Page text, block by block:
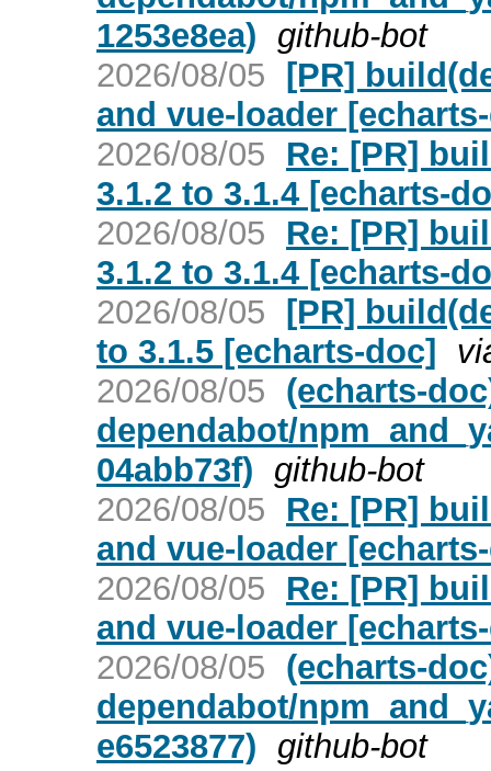
1253e8ea) github-bot
2026/08/05 [PR]
and vue-loader
2026/08/05
Re: [PR]
3.1.2 to 3.1.4 [echarts-
2026/08/05
Re: [PR]
3.1.2 to 3.1.4 [echarts-
2026/08/05 [PR]
to 3.1.5 [echarts-doc]
2026/08/05 (echarts-
dependabot/
04abb73f) github-bot
2026/08/05
Re: [PR]
and vue-loader
2026/08/05
Re: [PR]
and vue-loader
2026/08/05 (echarts-
dependabot/
e6523877) github-bot